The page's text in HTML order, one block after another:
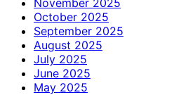
October 2025
September 2025
August 2025
July 2025
June 2025
May 2025